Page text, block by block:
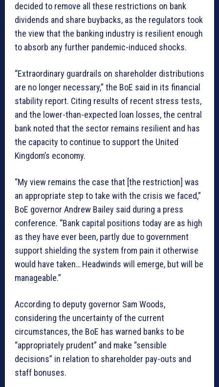
decided to remove all these restrictions on bank
dividends and share buybacks, as the regulators took
the view that the banking industry is resilient enough
to absorb any further pandemic-induced shocks.
“Extraordinary guardrails on shareholder distributions
are no longer necessary,” the BoE said in its financial
stability report. Citing results of recent stress tests,
and the lower-than-expected loan losses, the central
bank noted that the sector remains resilient and has
the capacity to continue to support the United
Kingdom’s economy.
“My view remains the case that [the restriction] was
an appropriate step to take with the crisis we faced,”
BoE governor Andrew Bailey said during a press
conference. “Bank capital positions today are as high
as they have ever been, partly due to government
support shielding the system from pain it otherwise
would have taken… Headwinds will emerge, but will be
manageable.”
According to deputy governor Sam Woods,
considering the uncertainty of the current
circumstances, the BoE has warned banks to be
“appropriately prudent” and make “sensible
decisions” in relation to shareholder pay-outs and
staff bonuses.